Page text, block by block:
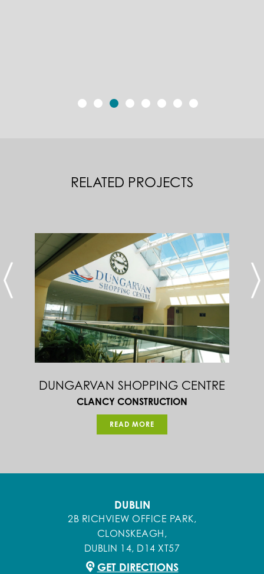
RELATED PROJECTS
DUNGARVAN SHOPPING CENTRE
CLANCY CONSTRUCTION
READ MORE
DUBLIN
2B RICHVIEW OFFICE PARK,
CLONSKEAGH,
DUBLIN 14, D14 XT57
GET DIRECTIONS